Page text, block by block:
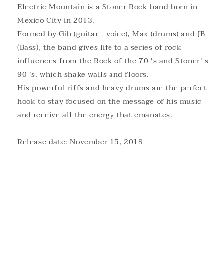
Electric Mountain is a Stoner Rock band born in
Mexico City in 2013.
Formed by Gib (guitar - voice), Max (drums) and JB
(Bass), the band gives life to a series of rock
influences from the Rock of the 70 's and Stoner' s
90 's, which shake walls and floors.
His powerful riffs and heavy drums are the perfect
hook to stay focused on the message of his music
and receive all the energy that emanates.
Release date: November 15, 2018